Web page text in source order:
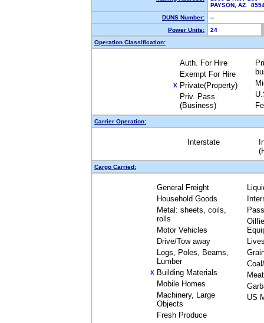
PAYSON, AZ
DUNS Number:
--
Power Units:
24
Operation Classification:
Auth. For Hire
Exempt For Hire
X Private(Property)
Priv. Pass.
(Business)
Carrier Operation:
Interstate
Cargo Carried:
General Freight
Household Goods
Metal: sheets, coils,
rolls
Motor Vehicles
Drive/Tow away
Logs, Poles, Beams,
Lumber
X Building Materials
Mobile Homes
Machinery, Large
Objects
Fresh Produce
Meat
US